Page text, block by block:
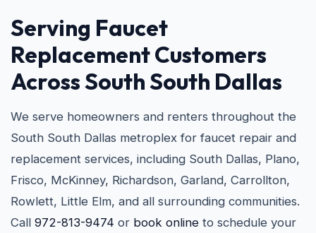
Serving Faucet
Replacement Customers
Across South South Dallas
We serve homeowners and renters throughout the
South South Dallas metroplex for faucet repair and
replacement services, including South Dallas, Plano,
Frisco, McKinney, Richardson, Garland, Carrollton,
Rowlett, Little Elm, and all surrounding communities.
Call 972-813-9474 or book online to schedule your